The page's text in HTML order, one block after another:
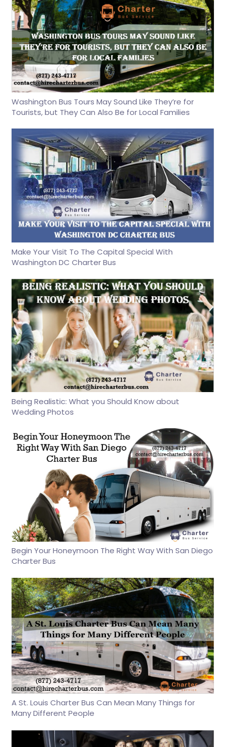
Washington Bus Tours May Sound Like They’re for
Tourists, but They Can Also Be for Local Families
Make Your Visit To The Capital Special With
Washington DC Charter Bus
Being Realistic: What you Should Know about
Wedding Photos
Begin Your Honeymoon The Right Way With San Diego
Charter Bus
A St. Louis Charter Bus Can Mean Many Things for
Many Different People